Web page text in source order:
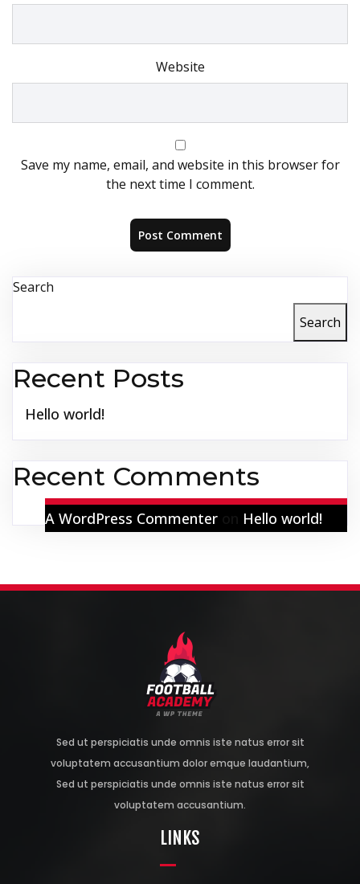
Website
Save my name, email, and website in this browser for
the next time I comment.
Search
Search
Recent Posts
Hello world!
Recent Comments
A WordPress Commenter Hello world!
Sed ut perspiciatis unde omnis iste natus error sit
voluptatem accusantium dolor emque laudantium,
Sed ut perspiciatis unde omnis iste natus error sit
voluptatem accusantium.
LINKS